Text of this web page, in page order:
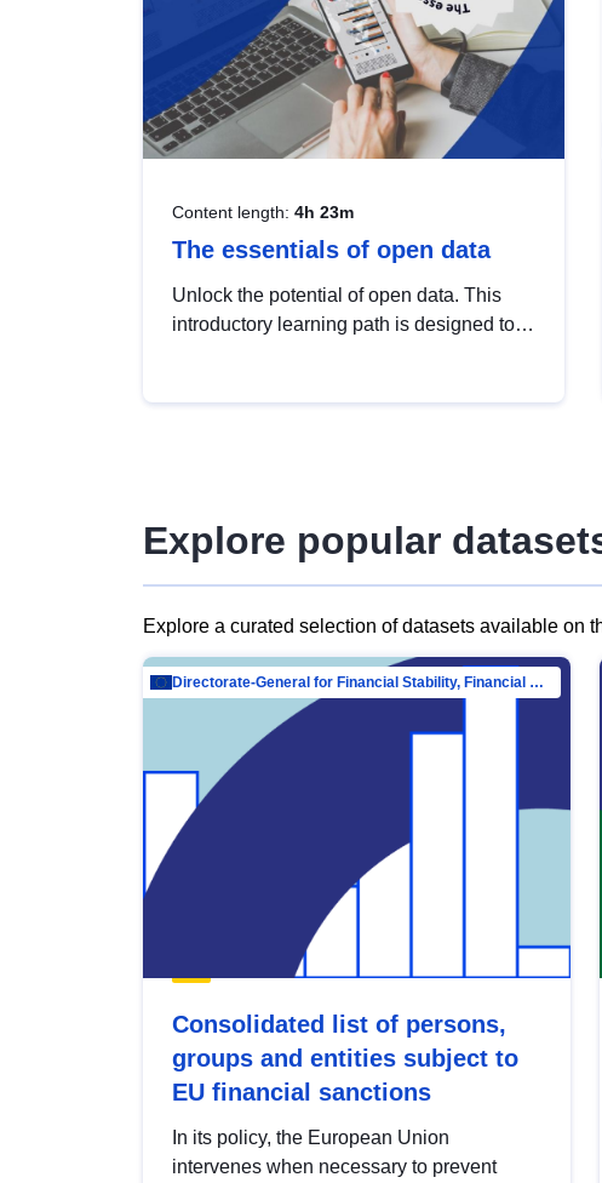
Content length: 4h 23m
The essentials of open data
Unlock the potential of open data. This
introductory learning path is designed to
Explore popular
Explore a curated selection of datasets available on
Directorate-General for Financial Stability, Financial Services and Capital Mar…
Consolidated list of persons,
groups and entities subject to
EU financial sanctions
In its policy, the European Union
intervenes when necessary to prevent